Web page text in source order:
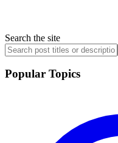
Search the site
Popular Topics